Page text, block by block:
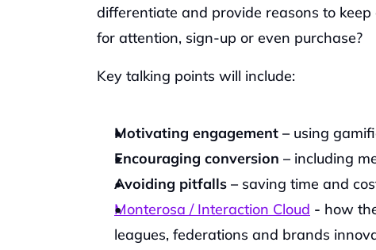
differentiate and provide reasons to
for attention, sign-up or even purchase?
‍Key talking points will include:
Motivating engagement – using
Encouraging conversion – including
Avoiding pitfalls – saving time and
Monterosa / Interaction Cloud - how
leagues, federations and brands